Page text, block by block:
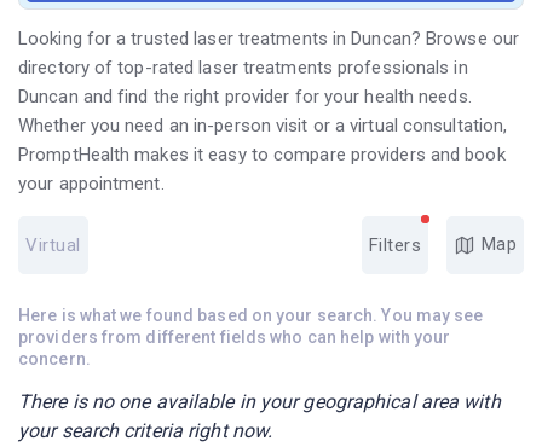
Looking for a trusted laser treatments in Duncan? Browse our
directory of top-rated laser treatments professionals in
Duncan and find the right provider for your health needs.
Whether you need an in-person visit or a virtual consultation,
PromptHealth makes it easy to compare providers and book
your appointment.
Virtual Filters Map
Here is what we found based on your search. You may see
providers from different fields who can help with your
concern.
There is no one available in your geographical area with
your search criteria right now.